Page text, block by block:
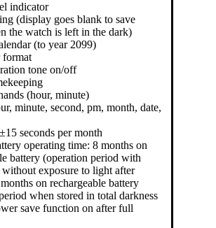
indicator
(display goes blank to save
the watch is left in the dark)
(to year 2099)
format
tone on/off
(hour, minute)
minute, second, pm, month, date,
seconds per month
operating time: 8 months on
battery (operation period with
without exposure to light after
on rechargeable battery
when stored in total darkness
save function on after full